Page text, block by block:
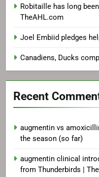
Robitaille has long
TheAHL.com
Joel Embiid pledges
Canadiens, Ducks
Recent
augmentin vs
the season (so far)
augmentin clinical
from Thunderbirds |